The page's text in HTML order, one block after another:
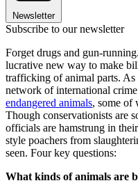
Newsletter
Subscribe to our newsletter
Forget drugs and gun-
lucrative new way to make
trafficking of animal parts. As
network of international
endangered animals, some of
Though conservationists are
officials are hamstrung in
style poachers from
seen. Four key questions:
What kinds of animals are